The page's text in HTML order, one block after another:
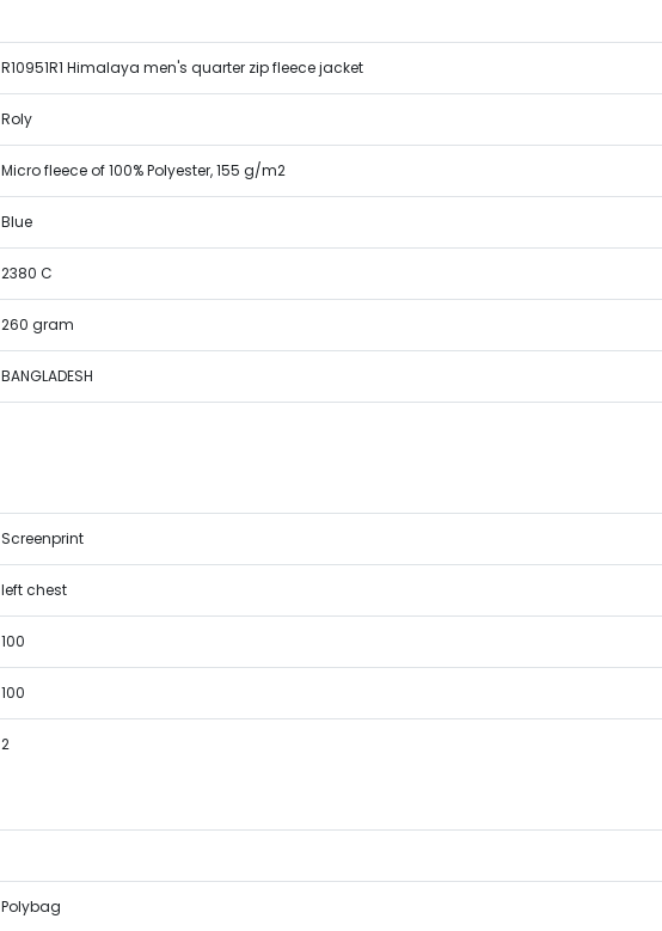
R10951R1 Himalaya men's quarter zip fleece jacket
Roly
Micro fleece of 100% Polyester, 155 g/m2
Blue
2380 C
260 gram
BANGLADESH
Screenprint
left chest
100
100
2
Polybag